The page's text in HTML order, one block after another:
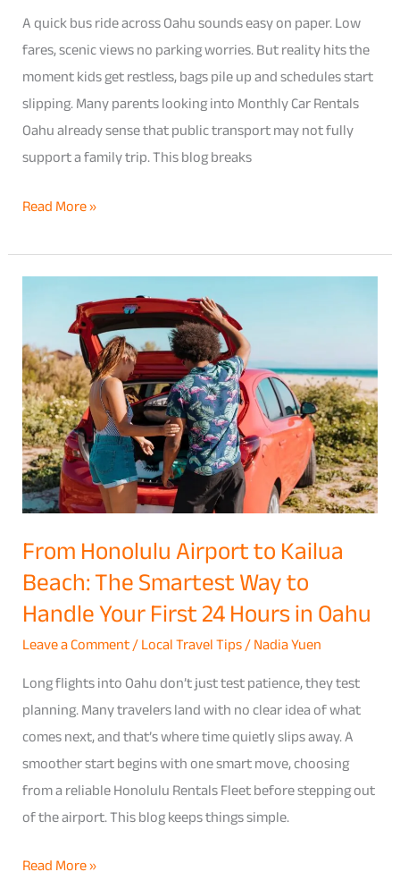
A quick bus ride across Oahu sounds easy on paper. Low
fares, scenic views no parking worries. But reality hits the
moment kids get restless, bags pile up and schedules start
slipping. Many parents looking into Monthly Car Rentals
Oahu already sense that public transport may not fully
support a family trip. This blog breaks
Read More »
From Honolulu Airport to Kailua
Beach: The Smartest Way to
Handle Your First 24 Hours in Oahu
Leave a Comment/Local Travel Tips/Nadia Yuen
Long flights into Oahu don’t just test patience, they test
planning. Many travelers land with no clear idea of what
comes next, and that’s where time quietly slips away. A
smoother start begins with one smart move, choosing
from a reliable Honolulu Rentals Fleet before stepping out
of the airport. This blog keeps things simple.
Honolulu
Airport
to
Kailua
Beach:
The
Smartest
Way
Handle
Your
First
24
in
Oahu
Read More »